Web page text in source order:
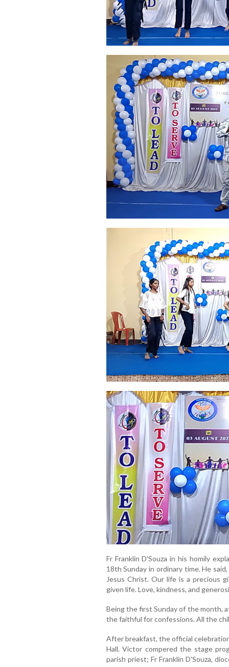
Fr Franklin D'Souza in his homily
18th Sunday in ordinary time. He
Jesus Christ. Our life is a precious
given life. Love, kindness, and
Being the first Sunday of the month,
the faithful for confessions. All the
After breakfast, the official
Hall. Victor compered the stage
parish priest; Fr Franklin D'Souza,